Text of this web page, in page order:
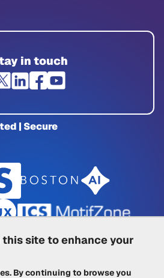
this site to enhance your
By continuing to browse you
in touch
| Secure